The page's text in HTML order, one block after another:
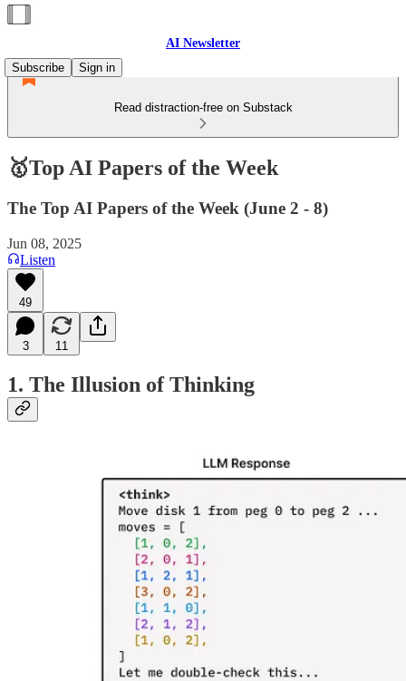
AI Newsletter
Subscribe
Sign in
Read distraction-free on Substack
🥇Top AI Papers of the Week
The Top AI Papers of the Week (June 2 - 8)
Jun 08, 2025
Listen
49
3 11
1. The Illusion of Thinking